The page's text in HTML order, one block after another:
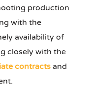
production
with the
availability of
closely with the
contracts and